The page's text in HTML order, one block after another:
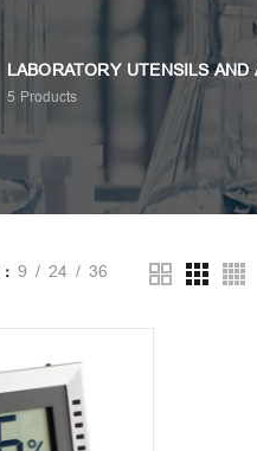
LABORATORY UTENSILS AND
5 Products
9 24 36